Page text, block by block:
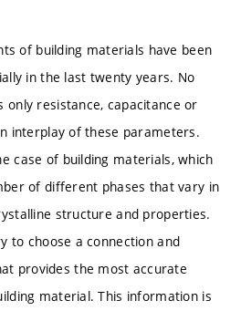
of building materials have been
in the last twenty years. No
only resistance, capacitance or
interplay of these parameters.
case of building materials, which
of different phases that vary in
structure and properties.
to choose a connection and
provides the most accurate
material. This information is